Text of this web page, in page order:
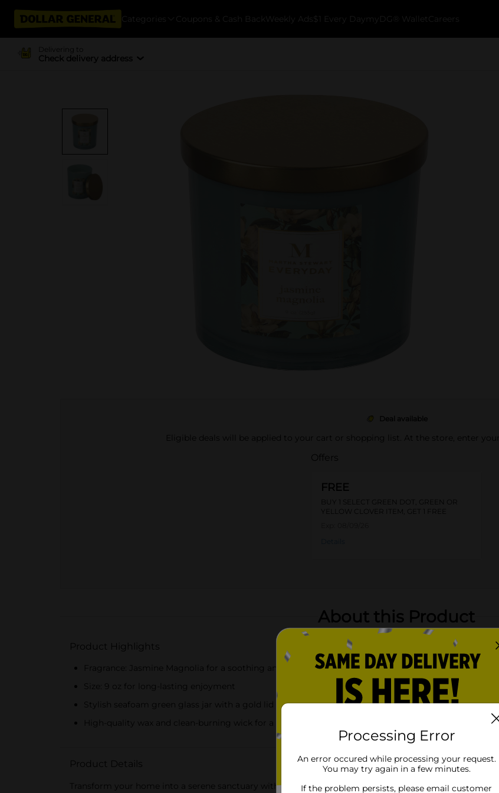
Categories Coupons & Cash Back Weekly Ads $1 Every Day myDG® Wallet Careers
Delivering to
Check delivery address
Deal available
Eligible deals will be applied to your cart or shopping list. At the store, enter
Offers
FREE
BUY 1 SELECT GREEN DOT, GREEN OR
YELLOW CLOVER ITEM, GET 1 FREE
About this Product
Product Highlights
Fragrance: Jasmine Magnolia for a soothing and fresh floral scent
Size: 9 oz for long-lasting enjoyment
Stylish seafoam green glass jar with a gold lid
High-quality wax and clean-burning wick for a consistent burn
Product Details
Transform your home into a serene sanctuary with the Martha Stewart Everyday Scented Jar Candle
Processing Error
An error occured while processing your request.
You may try again in a few minutes.
If the problem persists, please email customer